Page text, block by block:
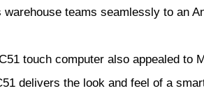
teams seamlessly to an
touch computer also appealed to
delivers the look and feel of a